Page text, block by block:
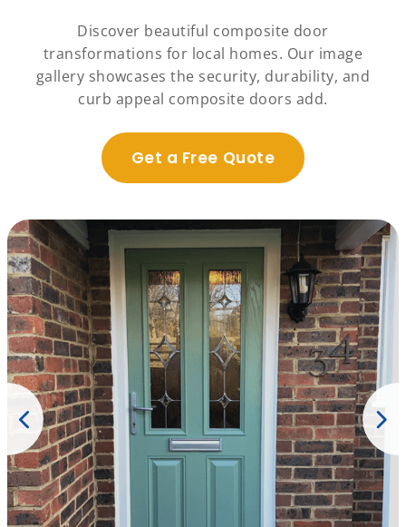
Discover beautiful composite door
transformations for local homes. Our image
gallery showcases the security, durability, and
curb appeal composite doors add.
Get a Free Quote